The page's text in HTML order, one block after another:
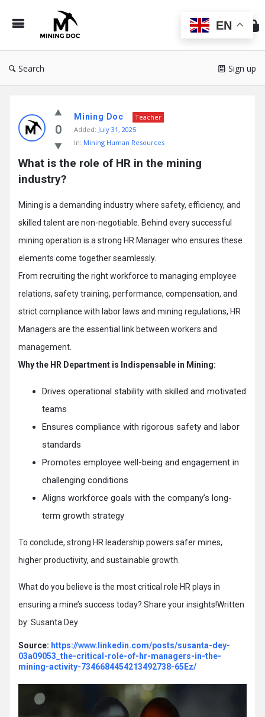
Doc
Search Sign up
Doc
Latest
Posts
0
Mining Doc
Teacher
Added: July 31, 2025
In: Mining Human Resources
What is the role of HR in the mining
industry?
Mining is a demanding industry where safety, efficiency, and
skilled talent are non-negotiable. Behind every successful
mining operation is a strong HR Manager who ensures these
elements come together seamlessly.
From recruiting the right workforce to managing employee
relations, safety training, performance, compensation, and
strict compliance with labor laws and mining regulations, HR
Managers are the essential link between workers and
management.
Why the HR Department is Indispensable in Mining:
Drives operational stability with skilled and motivated
teams
Ensures compliance with rigorous safety and labor
standards
Promotes employee well-being and engagement in
challenging conditions
Aligns workforce goals with the company’s long-
term growth strategy
To conclude, strong HR leadership powers safer mines,
higher productivity, and sustainable growth.
What do you believe is the most critical role HR plays in
ensuring a mine’s success today? Share your insights!Written
by: Susanta Dey
Source: https://www.linkedin.com/posts/susanta-dey-
03a09053_the-critical-role-of-hr-managers-in-the-
mining-activity-7346684454213492738-65Ez/
EN